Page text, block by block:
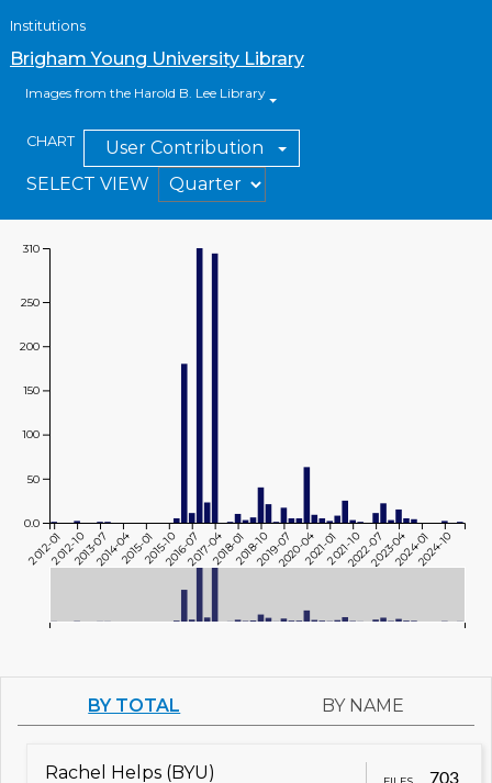
Institutions
Brigham Young University Library
Images from the Harold B. Lee Library
CHART
User Contribution
SELECT VIEW
2012-012012-102013-072014-042015-012015-102016-072017-042018-012018-102019-072020-042021-012021-102022-072023-042024-012024-10
50
100
150
200
250
0.0
310
BY TOTAL BY NAME
Rachel Helps (BYU) 703